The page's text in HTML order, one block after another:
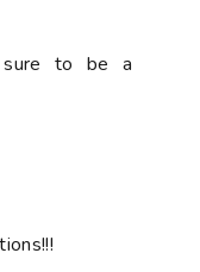
sure to be a